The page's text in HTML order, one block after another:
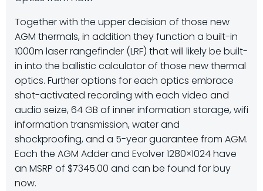
Together with the upper decision of those new
AGM thermals, in addition they function a built-in
1000m laser rangefinder (LRF) that will likely be built-
in into the ballistic calculator of those new thermal
optics. Further options for each optics embrace
shot-activated recording with each video and
audio seize, 64 GB of inner information storage, wifi
information transmission, water and
shockproofing, and a 5-year guarantee from AGM.
Each the AGM Adder and Evolver 1280×1024 have
an MSRP of $7345.00 and can be found for buy
now.